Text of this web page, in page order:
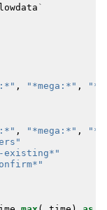
`
, "*mega:*" ,
, "*mega:*" ,
existing*"